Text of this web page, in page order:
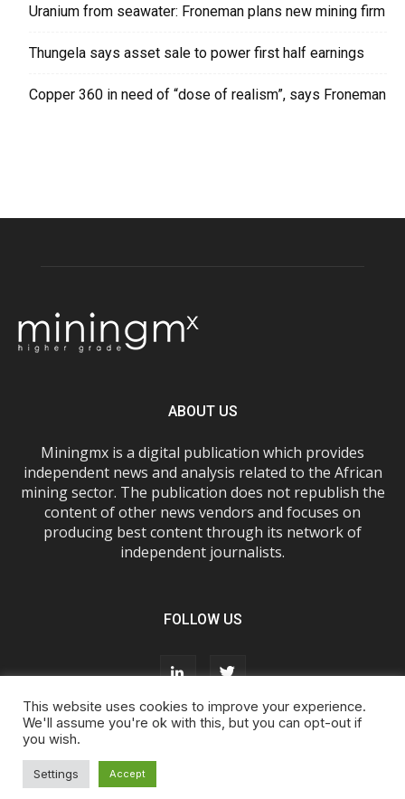
Uranium from seawater: Froneman plans new mining firm
Thungela says asset sale to power first half earnings
Copper 360 in need of “dose of realism”, says Froneman
ABOUT US
Miningmx is a digital publication which provides
independent news and analysis related to the African
mining sector. The publication does not republish the
content of other news vendors and focuses on
producing best content through its network of
independent journalists.
FOLLOW US
About Us
Cookie Policy
This website uses cookies to improve your experience.
We'll assume you're ok with this, but you can opt-out if
you wish.
Settings Accept